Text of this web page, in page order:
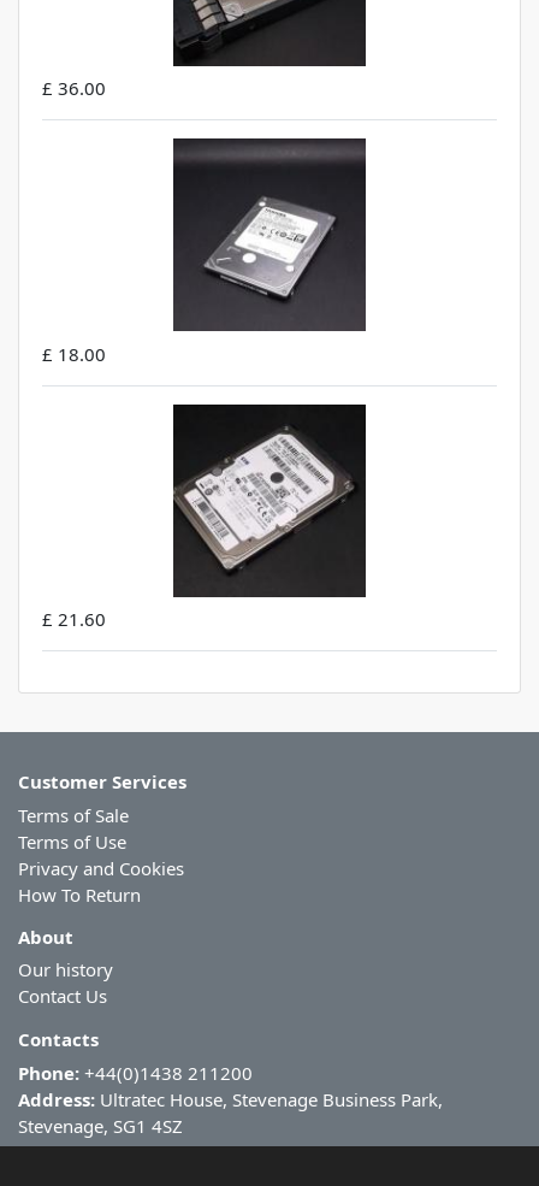
£ 36.00
£ 18.00
£ 21.60
Customer Services
Terms of Sale
Terms of Use
Privacy and Cookies
How To Return
About
Our history
Contact Us
Contacts
Phone: +44(0)1438 211200
Address: Ultratec House, Stevenage Business Park,
Stevenage, SG1 4SZ